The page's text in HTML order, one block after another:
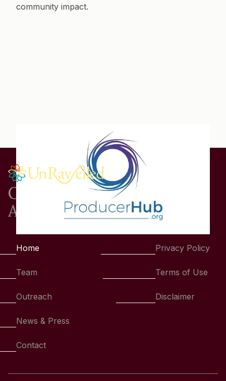
community impact.
One Story.
A Thousand Connections.
Home
Team
Outreach
News & Press
Contact
Privacy Policy
Terms of Use
Disclaimer